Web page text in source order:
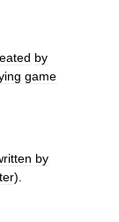
by
game
by
).